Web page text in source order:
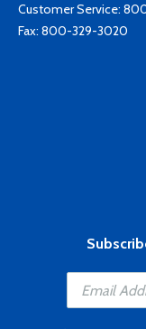
Customer Service:
Fax: 800-329-3020